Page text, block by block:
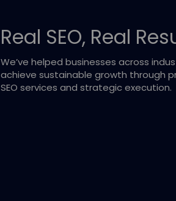
Real SEO, Real
We’ve helped businesses across
achieve sustainable growth through
SEO services and strategic execution.